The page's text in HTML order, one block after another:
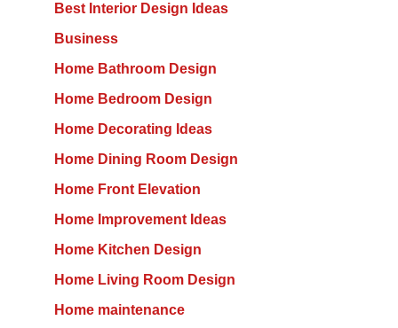
Best Interior Design Ideas
Business
Home Bathroom Design
Home Bedroom Design
Home Decorating Ideas
Home Dining Room Design
Home Front Elevation
Home Improvement Ideas
Home Kitchen Design
Home Living Room Design
Home maintenance